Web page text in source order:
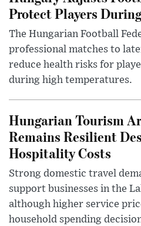
Protect Players
The Hungarian Football
professional matches to
reduce health risks for
during high temperatures.
Hungarian Tourism
Remains Resilient
Hospitality Costs
Strong domestic travel
support businesses in the
although higher service
household spending